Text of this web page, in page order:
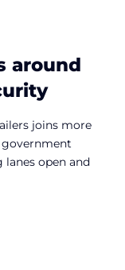
around
joins more
lanes open and